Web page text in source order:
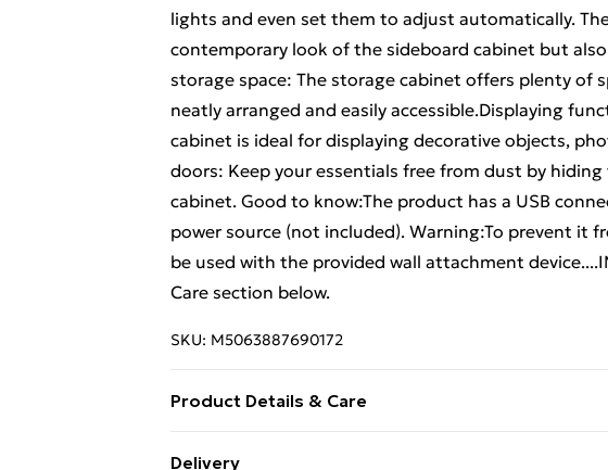
lights and even set them to adjust automatically.
contemporary look of the sideboard cabinet but
storage space: The storage cabinet offers plenty of
neatly arranged and easily accessible.Displaying
cabinet is ideal for displaying decorative objects,
doors: Keep your essentials free from dust by
cabinet. Good to know:The product has a USB
power source (not included). Warning:To prevent it
be used with the provided wall attachment
Care section below.
SKU: M5063887690172
Product Details & Care
Delivery